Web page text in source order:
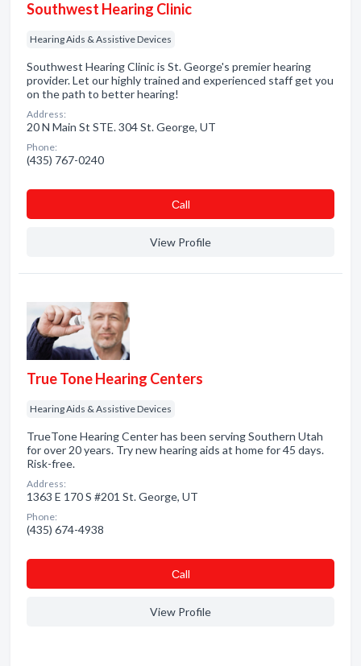
Southwest Hearing Clinic
Hearing Aids & Assistive Devices
Southwest Hearing Clinic is St. George's premier hearing
provider. Let our highly trained and experienced staff get you
on the path to better hearing!
Address:
20 N Main St STE. 304 St. George, UT
Phone:
(435) 767-0240
Сall
View Profile
True Tone Hearing Centers
Hearing Aids & Assistive Devices
TrueTone Hearing Center has been serving Southern Utah
for over 20 years. Try new hearing aids at home for 45 days.
Risk-free.
Address:
1363 E 170 S #201 St. George, UT
Phone:
(435) 674-4938
Сall
View Profile